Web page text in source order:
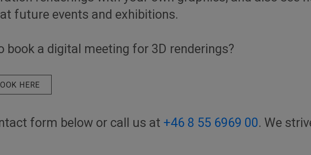
future events and exhibitions.
book a digital meeting for 3D renderings?
HERE
form below or call us at +46 8 55 6969 00. We